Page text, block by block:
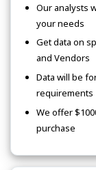
Our analysts
your needs
Get data on
and Vendors
Data will be
requirements
We offer
purchase